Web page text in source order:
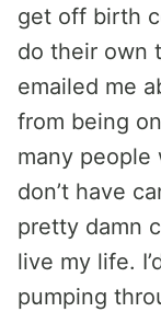
get off birth
do their own
emailed me
from being
many people
don’t have
pretty damn
live my life.
pumping